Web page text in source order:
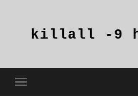
humans
Toggle
mobile